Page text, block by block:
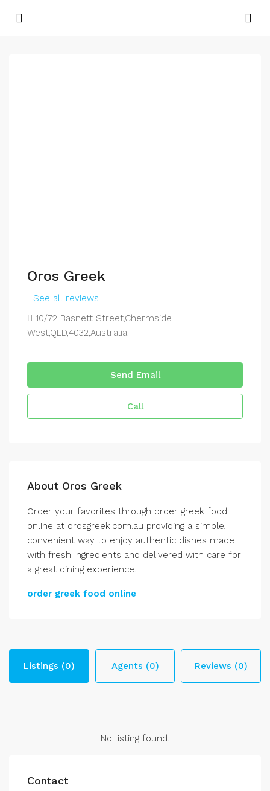
Oros Greek
See all reviews
10/72 Basnett Street,Chermside
West,QLD,4032,Australia
Send Email
Call
About Oros Greek
Order your favorites through order greek food
online at orosgreek.com.au providing a simple,
convenient way to enjoy authentic dishes made
with fresh ingredients and delivered with care for
a great dining experience.
order greek food online
Listings (0) Agents (0) Reviews (0)
No listing found.
Contact